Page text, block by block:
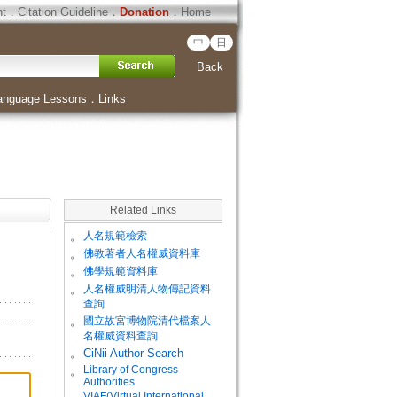
．Citation Guideline．Donation．Home
中 日
Back
Lessons ． Links
Related Links
。 人名規範檢索
。 佛教著者人名權威資料庫
。 佛學規範資料庫
。
人名權威明清人物傳記資料
查詢
。
國立故宮博物院清代檔案人
名權威資料查詢
。
CiNii Author Search
。
Library of Congress
Authorities